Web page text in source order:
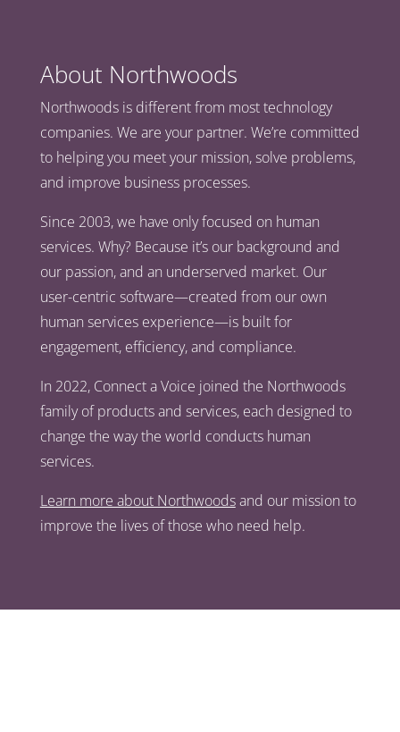
About Northwoods
Northwoods is different from most technology
companies. We are your partner. We’re committed
to helping you meet your mission, solve problems,
and improve business processes.
Since 2003, we have only focused on human
services. Why? Because it’s our background and
our passion, and an underserved market. Our
user-centric software—created from our own
human services experience—is built for
engagement, efficiency, and compliance.
In 2022, Connect a Voice joined the Northwoods
family of products and services, each designed to
change the way the world conducts human
services.
Learn more about Northwoodsand our mission to
improve the lives of those who need help.